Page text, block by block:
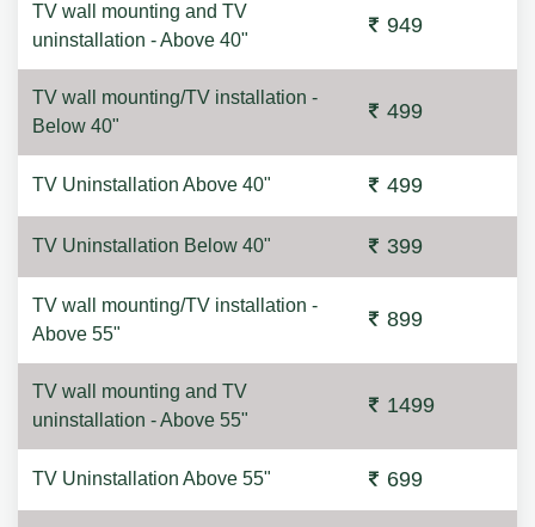
TV wall mounting and TV
uninstallation - Above 40"
949
TV wall mounting/TV installation -
Below 40"
499
TV Uninstallation Above 40" 499
TV Uninstallation Below 40" 399
TV wall mounting/TV installation -
Above 55"
899
TV wall mounting and TV
uninstallation - Above 55"
1499
TV Uninstallation Above 55" 699